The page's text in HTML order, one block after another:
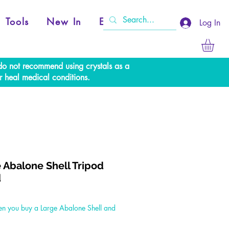
Log In
Tools New In Events
not recommend using crystals as a
heal medical conditions.
Abalone Shell Tripod
you buy a Large Abalone Shell and